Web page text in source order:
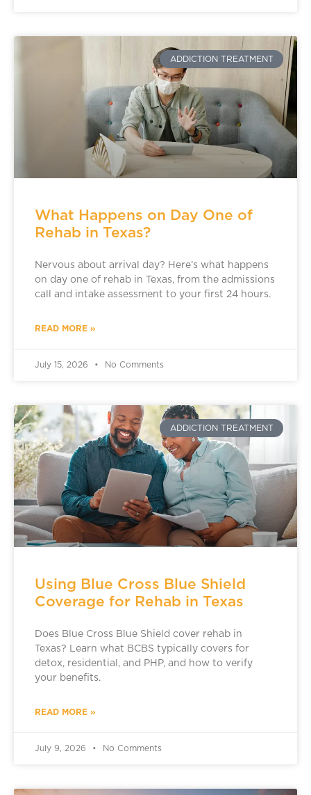
ADDICTION TREATMENT
What Happens on Day One of
Rehab in Texas?
Nervous about arrival day? Here’s what happens
on day one of rehab in Texas, from the admissions
call and intake assessment to your first 24 hours.
READ MORE »
July 15, 2026 No Comments
ADDICTION TREATMENT
Using Blue Cross Blue Shield
Coverage for Rehab in Texas
Does Blue Cross Blue Shield cover rehab in
Texas? Learn what BCBS typically covers for
detox, residential, and PHP, and how to verify
your benefits.
READ MORE »
July 9, 2026 No Comments